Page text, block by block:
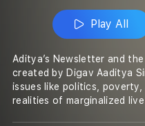
Play All
Aditya’s Newsletter and
created by Digav Aaditya
issues like politics,
realities of marginalized live